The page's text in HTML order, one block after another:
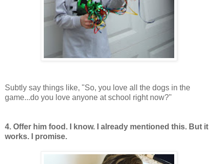
Subtly say things like, "So, you love all the dogs in the
game...do you love anyone at school right now?"
4. Offer him food. I know. I already mentioned this. But it
works. I promise.